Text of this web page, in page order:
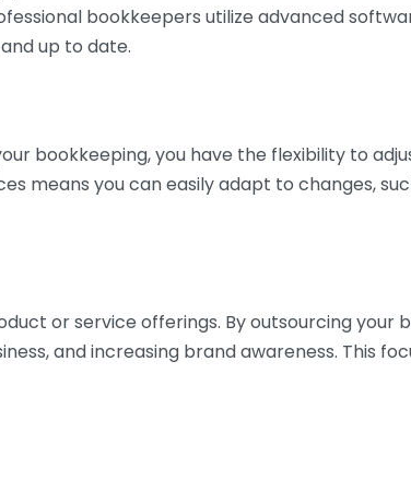
bookkeepers utilize advanced
up to date.
bookkeeping, you have the flexibility to
means you can easily adapt to changes,
or service offerings. By outsourcing your
and increasing brand awareness. This